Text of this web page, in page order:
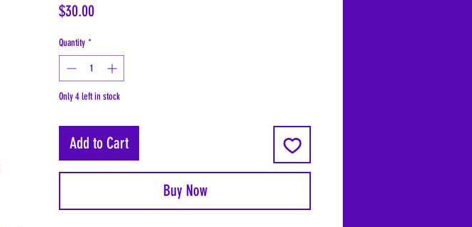
$30.00Price
Quantity *
Only 4 left in stock
Add to Cart
Buy Now